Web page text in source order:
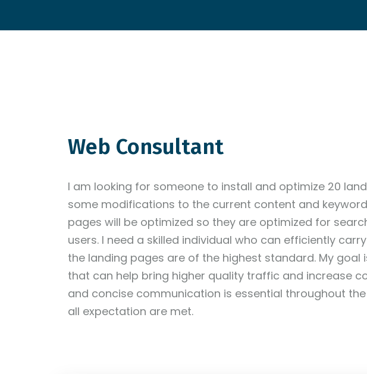
Web Consultant
I am looking for someone to install and optimize 20
some modifications to the current content and
pages will be optimized so they are optimized for
users. I need a skilled individual who can efficiently
the landing pages are of the highest standard. My goal
that can help bring higher quality traffic and increase
and concise communication is essential throughout
all expectation are met.